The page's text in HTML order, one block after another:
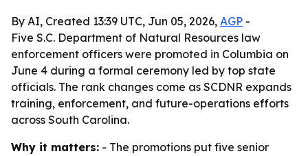
By AI, Created 13:39 UTC, Jun 05, 2026, AGP -
Five S.C. Department of Natural Resources law
enforcement officers were promoted in Columbia on
June 4 during a formal ceremony led by top state
officials. The rank changes come as SCDNR expands
training, enforcement, and future-operations efforts
across South Carolina.
Why it matters: - The promotions put five senior